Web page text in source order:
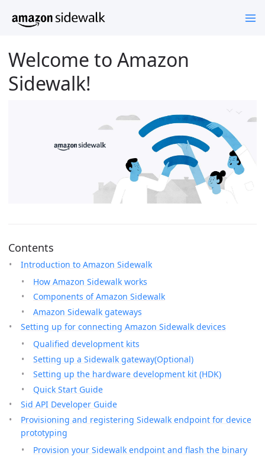
Welcome to Amazon
Sidewalk!
Contents
Introduction to Amazon Sidewalk
How Amazon Sidewalk works
Components of Amazon Sidewalk
Amazon Sidewalk gateways
Setting up for connecting Amazon Sidewalk devices
Qualified development kits
Setting up a Sidewalk gateway(Optional)
Setting up the hardware development kit (HDK)
Quick Start Guide
Sid API Developer Guide
Provisioning and registering Sidewalk endpoint for device
prototyping
Provision your Sidewalk endpoint and flash the binary